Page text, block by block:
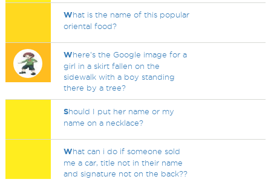
What is the name of this popular
oriental food?
Where's the Google image for a
girl in a skirt fallen on the
sidewalk with a boy standing
there by a tree?
Should I put her name or my
name on a necklace?
What can i do if someone sold
me a car, title not in their name
and signature not on the back??